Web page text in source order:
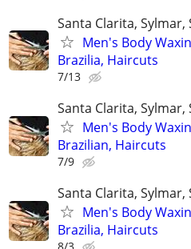
Santa Clarita, Sylmar,
Men's Body
Brazilia, Haircuts
7/13
Santa Clarita, Sylmar,
Men's Body
Brazilian, Haircuts
7/9
Santa Clarita, Sylmar,
Men's Body
Brazilia, Haircuts